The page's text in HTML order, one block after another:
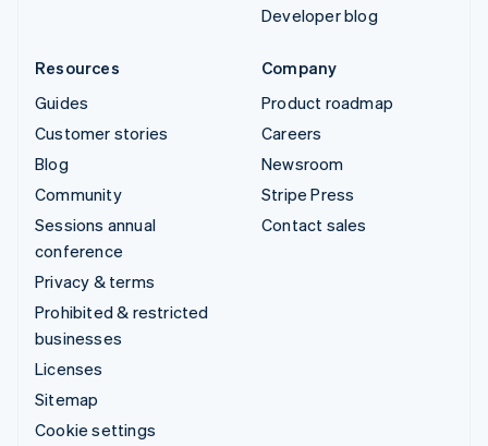
Developer blog
Resources
Guides
Customer stories
Blog
Community
Sessions annual
conference
Privacy & terms
Prohibited & restricted
businesses
Licenses
Sitemap
Cookie settings
Company
Product roadmap
Careers
Newsroom
Stripe Press
Contact sales